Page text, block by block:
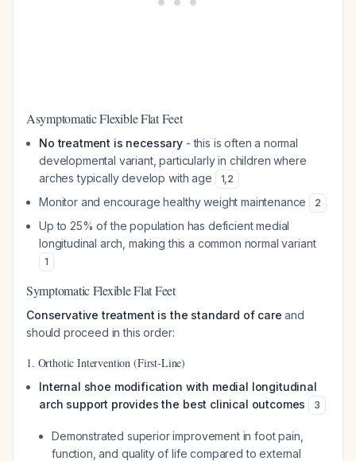
Asymptomatic Flexible Flat Feet
No treatment is necessary - this is often a normal
developmental variant, particularly in children where
arches typically develop with age
1,2
Monitor and encourage healthy weight maintenance 2
Up to 25% of the population has deficient medial
longitudinal arch, making this a common normal variant
1
Symptomatic Flexible Flat Feet
Conservative treatment is the standard of care and
should proceed in this order:
1. Orthotic Intervention (First-Line)
Internal shoe modification with medial longitudinal
arch support provides the best clinical outcomes
3
Demonstrated superior improvement in foot pain,
function, and quality of life compared to external